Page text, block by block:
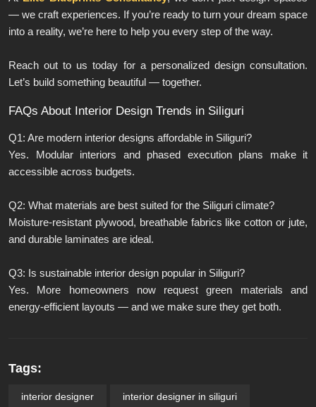
— we craft experiences. If you’re ready to turn your dream space
into a reality, we’re here to help you every step of the way.
Reach out to us today for a personalized design consultation.
Let’s build something beautiful — together.
FAQs About Interior Design Trends in Siliguri
Q1: Are modern interior designs affordable in Siliguri?
Yes. Modular interiors and phased execution plans make it
accessible across budgets.
Q2: What materials are best suited for the Siliguri climate?
Moisture-resistant plywood, breathable fabrics like cotton or jute,
and durable laminates are ideal.
Q3: Is sustainable interior design popular in Siliguri?
Yes. More homeowners now request green materials and
energy-efficient layouts — and we make sure they get both.
Tags:
interior designer interior designer in siliguri